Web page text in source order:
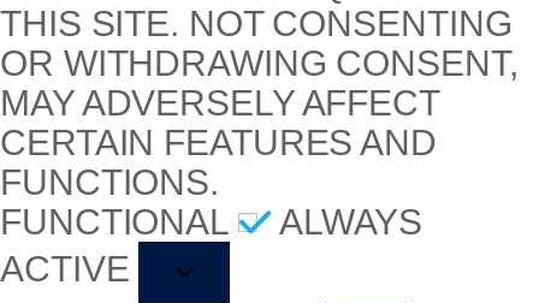
THIS SITE. NOT CONSENTING
OR WITHDRAWING CONSENT,
MAY ADVERSELY AFFECT
CERTAIN FEATURES AND
FUNCTIONS.
FUNCTIONAL
ALWAYS
ACTIVE